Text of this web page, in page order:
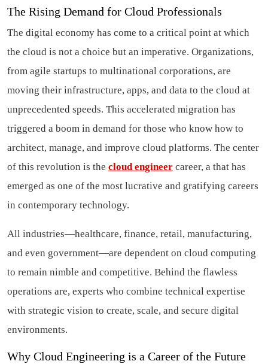
The Rising Demand for Cloud Professionals
The digital economy has come to a critical point at which
the cloud is not a choice but an imperative. Organizations,
from agile startups to multinational corporations, are
moving their infrastructure, apps, and data to the cloud at
unprecedented speeds. This accelerated migration has
triggered a boom in demand for those who know how to
architect, manage, and improve cloud platforms. The center
of this revolution is the cloud engineer career, a that has
emerged as one of the most lucrative and gratifying careers
in contemporary technology.
All industries—healthcare, finance, retail, manufacturing,
and even government—are dependent on cloud computing
to remain nimble and competitive. Behind the flawless
operations are, experts who combine technical expertise
with strategic vision to create, scale, and secure digital
environments.
Why Cloud Engineering is a Career of the Future